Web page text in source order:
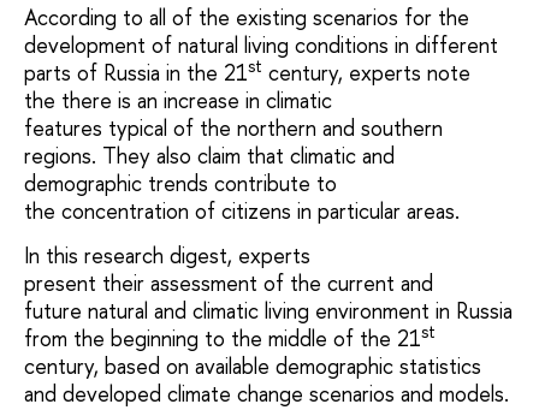
According to all of the existing scenarios for the
development of natural living conditions in different
parts of Russia in the 21st century, experts note
the there is an increase in climatic
features typical of the northern and southern
regions. They also claim that climatic and
demographic trends contribute to
the concentration of citizens in particular areas.
In this research digest, experts
present their assessment of the current and
future natural and climatic living environment in Russia
from the beginning to the middle of the 21st
century, based on available demographic statistics
and developed climate change scenarios and models.